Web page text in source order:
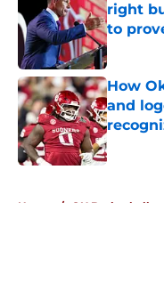
right
to
Published
How
and
Published
Home / OU Basketball